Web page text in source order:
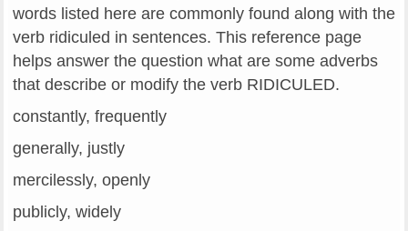
words listed here are commonly found along with the
verb ridiculed in sentences. This reference page
helps answer the question what are some adverbs
that describe or modify the verb RIDICULED.
constantly, frequently
generally, justly
mercilessly, openly
publicly, widely